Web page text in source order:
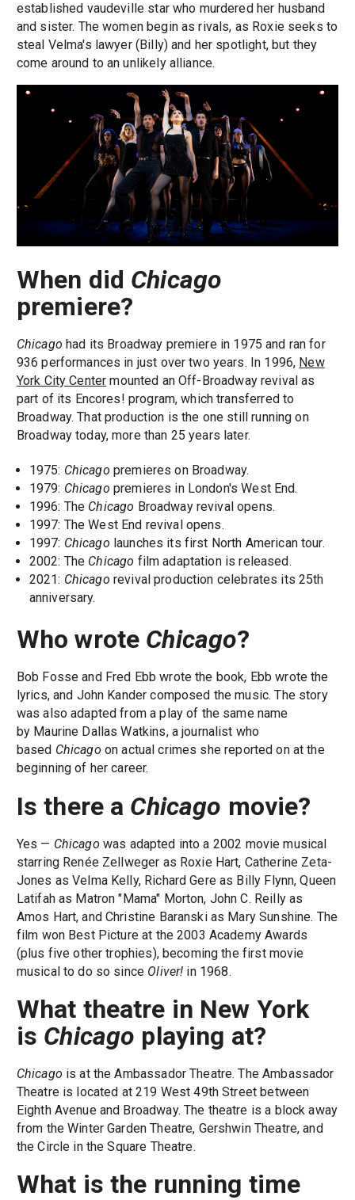
established vaudeville star who murdered her husband
and sister. The women begin as rivals, as Roxie seeks to
steal Velma's lawyer (Billy) and her spotlight, but they
come around to an unlikely alliance.
When did Chicago
premiere?
Chicago had its Broadway premiere in 1975 and ran for
936 performances in just over two years. In 1996, New
York City Center mounted an Off-Broadway revival as
part of its Encores! program, which transferred to
Broadway. That production is the one still running on
Broadway today, more than 25 years later.
1975: Chicago premieres on Broadway.
1979: Chicago premieres in London's West End.
1996: The Chicago Broadway revival opens.
1997: The West End revival opens.
1997: Chicago launches its first North American tour.
2002: The Chicago film adaptation is released.
2021: Chicago revival production celebrates its 25th
anniversary.
Who wrote Chicago?
Bob Fosse and Fred Ebb wrote the book, Ebb wrote the
lyrics, and John Kander composed the music. The story
was also adapted from a play of the same name
by Maurine Dallas Watkins, a journalist who
based Chicago on actual crimes she reported on at the
beginning of her career.
Is there a Chicago movie?
Yes — Chicago was adapted into a 2002 movie musical
starring Renée Zellweger as Roxie Hart, Catherine Zeta-
Jones as Velma Kelly, Richard Gere as Billy Flynn, Queen
Latifah as Matron "Mama" Morton, John C. Reilly as
Amos Hart, and Christine Baranski as Mary Sunshine. The
film won Best Picture at the 2003 Academy Awards
(plus five other trophies), becoming the first movie
musical to do so since Oliver! in 1968.
What theatre in New York
is Chicago playing at?
Chicago is at the Ambassador Theatre. The Ambassador
Theatre is located at 219 West 49th Street between
Eighth Avenue and Broadway. The theatre is a block away
from the Winter Garden Theatre, Gershwin Theatre, and
the Circle in the Square Theatre.
What is the running time